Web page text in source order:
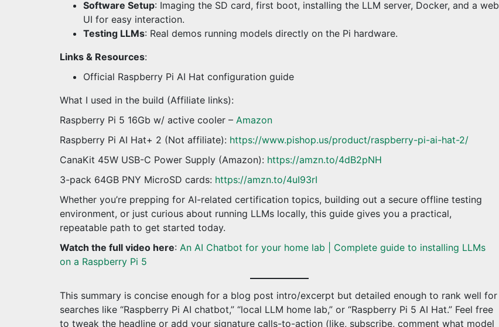
Software Setup: Imaging the SD card, first boot, installing the LLM server, Docker, and a web
UI for easy interaction.
Testing LLMs: Real demos running models directly on the Pi hardware.
Links & Resources:
Official Raspberry Pi AI Hat configuration guide
What I used in the build (Affiliate links):
Raspberry Pi 5 16Gb w/ active cooler – Amazon
Raspberry Pi AI Hat+ 2 (Not affiliate): https://www.pishop.us/product/raspberry-pi-ai-hat-2/
CanaKit 45W USB-C Power Supply (Amazon): https://amzn.to/4dB2pNH
3-pack 64GB PNY MicroSD cards: https://amzn.to/4uI93rI
Whether you’re prepping for AI-related certification topics, building out a secure offline testing
environment, or just curious about running LLMs locally, this guide gives you a practical,
repeatable path to get started today.
Watch the full video here: An AI Chatbot for your home lab | Complete guide to installing LLMs
on a Raspberry Pi 5
This summary is concise enough for a blog post intro/excerpt but detailed enough to rank well for
searches like “Raspberry Pi AI chatbot,” “local LLM home lab,” or “Raspberry Pi 5 AI Hat.” Feel free
to tweak the headline or add your signature calls-to-action (like, subscribe, comment what model